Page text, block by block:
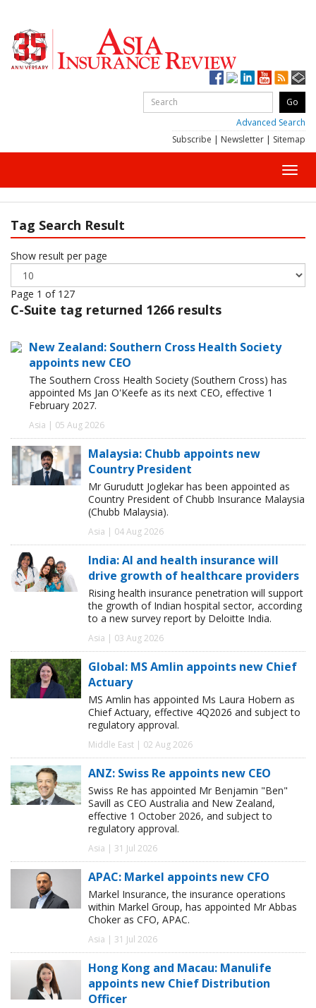
Advanced Search
Subscribe | Newsletter | Sitemap
Tag Search Result
Show result per page
Page 1 of 127
C-Suite tag returned 1266 results
New Zealand: Southern Cross Health Society
appoints new CEO
The Southern Cross Health Society (Southern Cross) has
appointed Ms Jan O'Keefe as its next CEO, effective 1
February 2027.
Asia | 05 Aug 2026
Malaysia: Chubb appoints new
Country President
Mr Gurudutt Joglekar has been appointed as
Country President of Chubb Insurance Malaysia
(Chubb Malaysia).
Asia | 04 Aug 2026
India: AI and health insurance will
drive growth of healthcare providers
Rising health insurance penetration will support
the growth of Indian hospital sector, according
to a new survey report by Deloitte India.
Asia | 03 Aug 2026
Global: MS Amlin appoints new Chief
Actuary
MS Amlin has appointed Ms Laura Hobern as
Chief Actuary, effective 4Q2026 and subject to
regulatory approval.
Middle East | 02 Aug 2026
ANZ: Swiss Re appoints new CEO
Swiss Re has appointed Mr Benjamin "Ben"
Savill as CEO Australia and New Zealand,
effective 1 October 2026, and subject to
regulatory approval.
Asia | 31 Jul 2026
APAC: Markel appoints new CFO
Markel Insurance, the insurance operations
within Markel Group, has appointed Mr Abbas
Choker as CFO, APAC.
Asia | 31 Jul 2026
Hong Kong and Macau: Manulife
appoints new Chief Distribution
Officer